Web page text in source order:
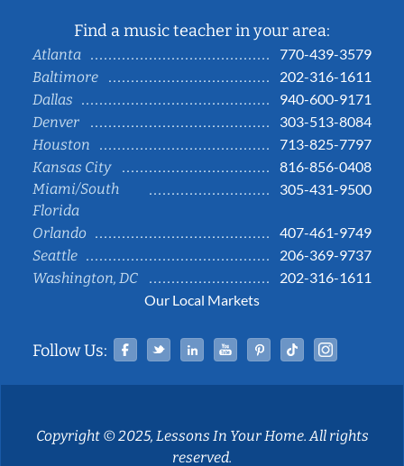
Find a music teacher in your area:
Atlanta
770-439-3579
Baltimore
202-316-1611
Dallas
940-600-9171
Denver
303-513-8084
Houston
713-825-7797
Kansas City
816-856-0408
Miami/South
Florida
305-431-9500
Orlando
407-461-9749
Seattle
206-369-9737
Washington, DC
202-316-1611
Our Local Markets
Follow Us: Facebook
TwitterLinked InYouTubePinterestTiktok
Copyright © 2025, Lessons In Your Home. All rights
reserved.